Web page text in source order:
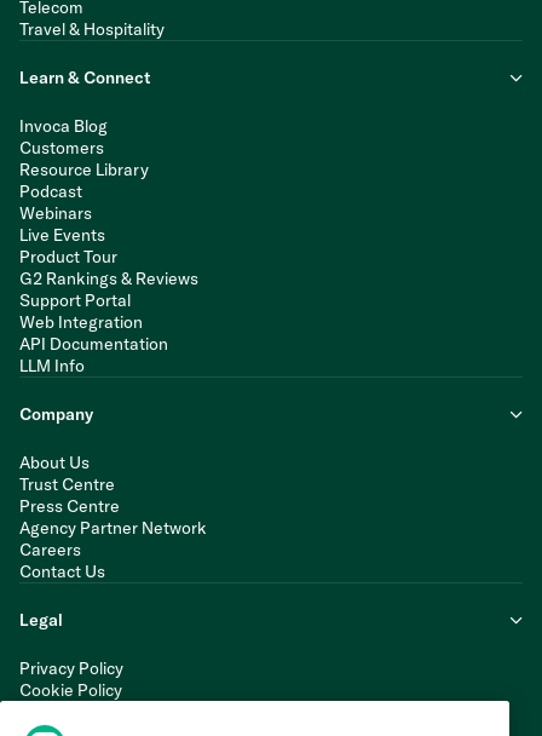
Telecom
Travel & Hospitality
Learn & Connect
Invoca Blog
Customers
Resource Library
Podcast
Webinars
Live Events
Product Tour
G2 Rankings & Reviews
Support Portal
Web Integration
API Documentation
LLM Info
Company
About Us
Trust Centre
Press Centre
Agency Partner Network
Careers
Contact Us
Legal
Privacy Policy
Cookie Policy